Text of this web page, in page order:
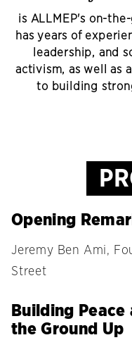
is ALLMEP's on-
has years of
leadership, and
activism, as well as
to building
Opening
Jeremy Ben Ami,
Street
Building
the Ground Up